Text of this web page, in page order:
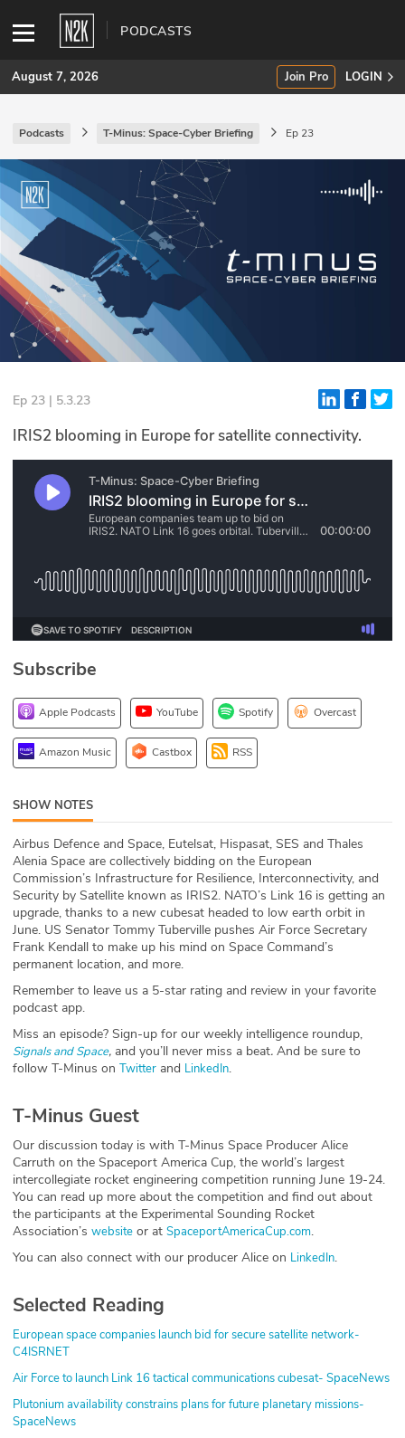
PODCASTS
SUBSCRIBE
Join Pro
INDUSTRY INSIGHTS
Podcasts
Briefings
Stories
Events
Glossary
N2K PRO
CISO Perspectives
Podcasts
DEV
ABOUT
Our Story
Press
Team
Testimonials
Sponsor
Partners
August 7, 2026 Join Pro LOGIN
Podcasts T-Minus: Space-Cyber Briefing Ep 23
Ep 23 | 5.3.23
IRIS2 blooming in Europe for satellite connectivity.
Subscribe
Apple Podcasts YouTube Spotify Overcast
Amazon Music Castbox RSS
SHOW NOTES
Airbus Defence and Space, Eutelsat, Hispasat, SES and Thales
Alenia Space are collectively bidding on the European
Commission’s Infrastructure for Resilience, Interconnectivity, and
Security by Satellite known as IRIS2. NATO’s Link 16 is getting an
upgrade, thanks to a new cubesat headed to low earth orbit in
June. US Senator Tommy Tuberville pushes Air Force Secretary
Frank Kendall to make up his mind on Space Command’s
permanent location, and more.
Remember to leave us a 5-star rating and review in your favorite
podcast app.
Miss an episode? Sign-up for our weekly intelligence roundup,
Signals and Space, and you’ll never miss a beat. And be sure to
follow T-Minus on Twitter and LinkedIn.
T-Minus Guest
Our discussion today is with T-Minus Space Producer Alice
Carruth on the Spaceport America Cup, the world’s largest
intercollegiate rocket engineering competition running June 19-24.
You can read up more about the competition and find out about
the participants at the Experimental Sounding Rocket
Association’s website or at SpaceportAmericaCup.com.
You can also connect with our producer Alice on LinkedIn.
Selected Reading
European space companies launch bid for secure satellite network-
C4ISRNET
Air Force to launch Link 16 tactical communications cubesat- SpaceNews
Plutonium availability constrains plans for future planetary missions-
SpaceNews